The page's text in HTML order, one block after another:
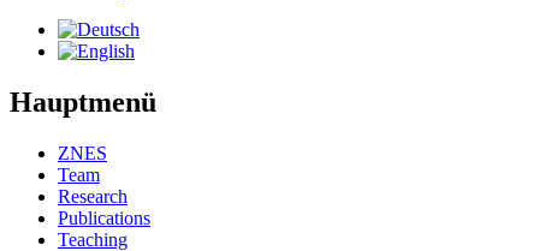
Hauptmenü
ZNES
Team
Research
Publications
Teaching